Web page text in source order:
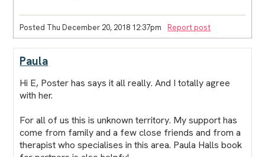
Posted Thu December 20, 2018 12:37pm Report post
Paula
Hi E, Posterhas says it all really. And I totally agree
with her.
For all of us this is unknown territory. My support has
come from family and a few close friends and from a
therapist who specialises in this area. Paula Halls book